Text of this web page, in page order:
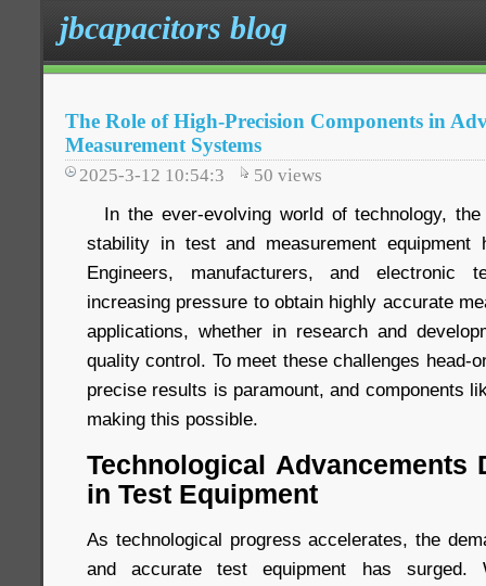
jbcapacitors blog
The Role of High-Precision Components in
Measurement Systems
2025-3-12 10:54:3 50 views
In the ever-evolving world of technology,
stability in test and measurement equipment
Engineers, manufacturers, and electronic
increasing pressure to obtain highly accurate
applications, whether in research and
quality control. To meet these challenges head-
precise results is paramount, and components
making this possible.
Technological Advancements
in Test Equipment
As technological progress accelerates, the
and accurate test equipment has surged.